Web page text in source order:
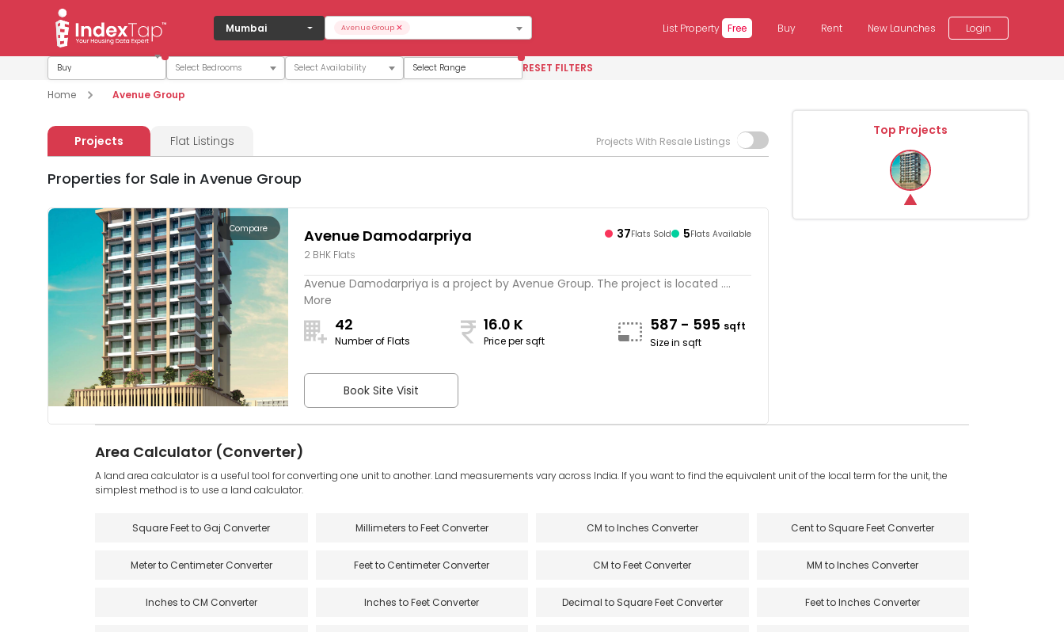
Mumbai ×
Avenue Group List Property Free Buy Rent New Launches Login
Buy Select Range
RESET FILTERS
Home
Avenue Group
Projects Flat Listings Projects With Resale Listings
Properties for Sale in Avenue Group
Compare Avenue Damodarpriya
2 BHK Flats
37Flats Sold 5Flats Available
Avenue Damodarpriya is a project by Avenue Group. The project is located ....
More
42
Number of Flats
16.0 K
Price per sqft
587 - 595 sqft
Size in sqft
Book Site Visit
Top Projects
Area Calculator (Converter)
A land area calculator is a useful tool for converting one unit to another. Land measurements vary across India. If you want to find the equivalent unit of the local term for the unit, the
simplest method is to use a land calculator.
Square Feet to Gaj Converter Millimeters to Feet Converter CM to Inches Converter Cent to Square Feet Converter
Meter to Centimeter Converter Feet to Centimeter Converter CM to Feet Converter MM to Inches Converter
Inches to CM Converter Inches to Feet Converter Decimal to Square Feet Converter Feet to Inches Converter